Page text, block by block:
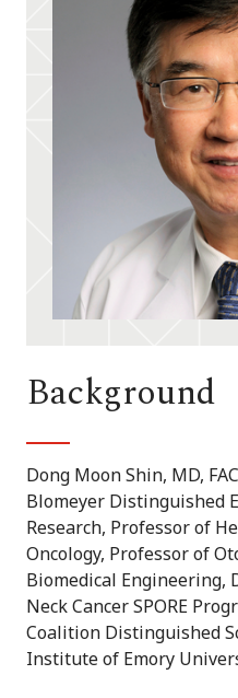
Background
Dong Moon Shin, MD,
Blomeyer Distinguished
Research, Professor of
Oncology, Professor of
Biomedical Engineering,
Neck Cancer SPORE
Coalition Distinguished
Institute of Emory